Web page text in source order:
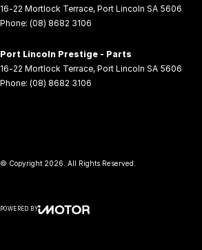
16-22 Mortlock Terrace, Port Lincoln SA 5606
Phone: (08) 8682 3106
Port Lincoln Prestige - Parts
16-22 Mortlock Terrace, Port Lincoln SA 5606
Phone: (08) 8682 3106
© Copyright 2026 . All Rights Reserved.
POWERED BY